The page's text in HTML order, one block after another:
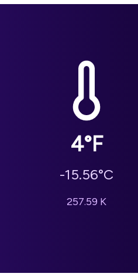
4°F
-15.56°C
257.59 K